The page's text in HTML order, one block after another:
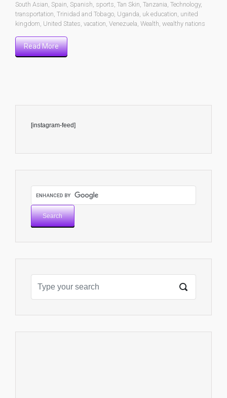
South Asian, Spain, Spanish, sports, Tan Skin, Tanzania, Technology,
transportation, Trinidad and Tobago, Uganda, uk education, united
kingdom, United States, vacation, Venezuela, Wealth, wealthy nations
Read More
[instagram-feed]